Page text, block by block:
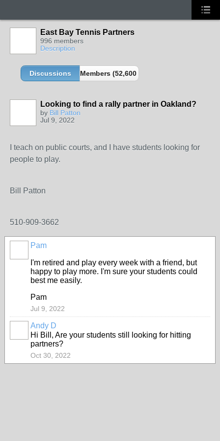
East Bay Tennis Partners
996 members
Description
Discussions Members (52,600 partners and growing!)
Looking to find a rally partner in Oakland?
by Bill Patton
Jul 9, 2022
I teach on public courts, and I have students looking for
people to play.
Bill Patton
510-909-3662
Pam
I'm retired and play every week with a friend, but
happy to play more. I'm sure your students could
best me easily.
Pam
Jul 9, 2022
Andy D
Hi Bill, Are your students still looking for hitting
partners?
Oct 30, 2022